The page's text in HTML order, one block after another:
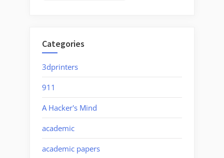
Categories
3dprinters
911
A Hacker's Mind
academic
academic papers